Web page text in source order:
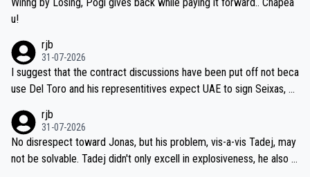
ling's two greatest stars sends the loudest possible message to te
ecessary, or fair, to wake Jonas at 2AM, while allowing three extra
hours of sleep to Tadej, and no testing at all for their closest com
petitors during cycling's most important race. If such testing is tho
iught to be necessary, than administer the tests to ALL top compe
titors, at the same exact time, and that time should be around 5A
M, not 2AM. Testing is important, but not more so than the health a
nd safety of the riders.
Winng by Losing, Pogi gives back while paying it forward.. Chapea
u!
rjb
31-07-2026
I suggest that the contract discussions have been put off not beca
use Del Toro and his representitives expect UAE to sign Seixas, w
on't want to set a ceiling on a new contract until they see the size
and length of Seixas' deal. That, or so it seems to me, is the actual
reason for Del Toro putting off talks on an extension. Because the
rjb
31-07-2026
No disrespect toward Jonas, but his problem, vis-a-vis Tadej, may
not be solvable. Tadej didn't only excell in explosiveness, he also d